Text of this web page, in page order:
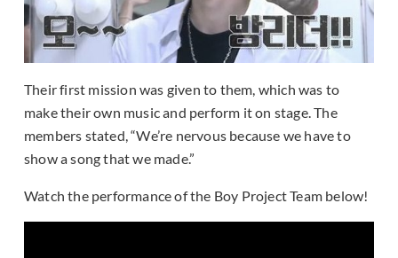
Their first mission was given to them, which was to
make their own music and perform it on stage. The
members stated, “We’re nervous because we have to
show a song that we made.”
Watch the performance of the Boy Project Team below!